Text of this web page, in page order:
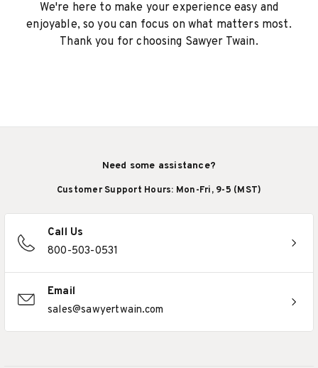
We're here to make your experience easy and
enjoyable, so you can focus on what matters most.
Thank you for choosing Sawyer Twain.
Need some assistance?
Customer Support Hours: Mon-Fri, 9-5 (MST)
Call Us
800-503-0531
Email
sales@sawyertwain.com